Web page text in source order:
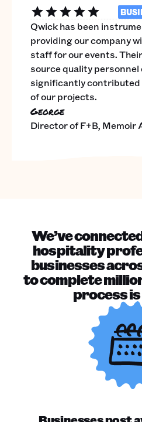
Qwick has been
providing our company
staff for our events.
source quality
significantly contributed
of our projects.
George
Director of F+B, Memoir
We’ve
hospitality
businesses
to complete
process